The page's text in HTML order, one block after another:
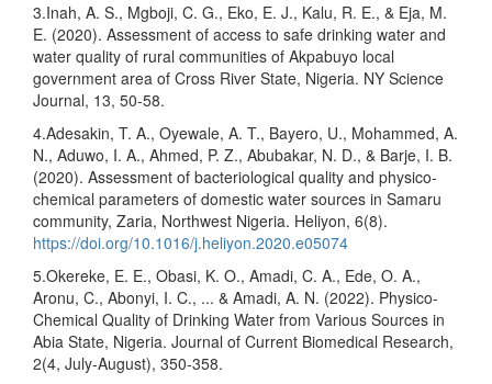
3.Inah, A. S., Mgboji, C. G., Eko, E. J., Kalu, R. E., & Eja, M.
E. (2020). Assessment of access to safe drinking water and
water quality of rural communities of Akpabuyo local
government area of Cross River State, Nigeria. NY Science
Journal, 13, 50-58.
4.Adesakin, T. A., Oyewale, A. T., Bayero, U., Mohammed, A.
N., Aduwo, I. A., Ahmed, P. Z., Abubakar, N. D., & Barje, I. B.
(2020). Assessment of bacteriological quality and physico-
chemical parameters of domestic water sources in Samaru
community, Zaria, Northwest Nigeria. Heliyon, 6(8).
https://doi.org/10.1016/j.heliyon.2020.e05074
5.Okereke, E. E., Obasi, K. O., Amadi, C. A., Ede, O. A.,
Aronu, C., Abonyi, I. C., ... & Amadi, A. N. (2022). Physico-
Chemical Quality of Drinking Water from Various Sources in
Abia State, Nigeria. Journal of Current Biomedical Research,
2(4, July-August), 350-358.